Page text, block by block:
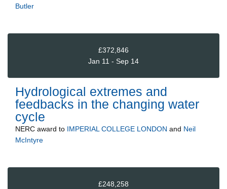
Butler
£372,846
Jan 11 - Sep 14
Hydrological extremes and
feedbacks in the changing water
cycle
NERC award to IMPERIAL COLLEGE LONDON and Neil
McIntyre
£248,258